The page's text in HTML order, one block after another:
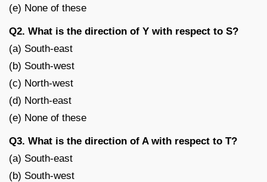
(e) None of these
Q2. What is the direction of Y with respect to S?
(a) South-east
(b) South-west
(c) North-west
(d) North-east
(e) None of these
Q3. What is the direction of A with respect to T?
(a) South-east
(b) South-west